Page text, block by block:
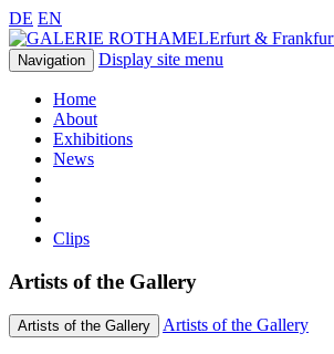
DE EN
Erfurt &
Navigation Display site menu
Home
About
Exhibitions
News
Clips
Artists of the Gallery
Artists of the Gallery Artists of the Gallery